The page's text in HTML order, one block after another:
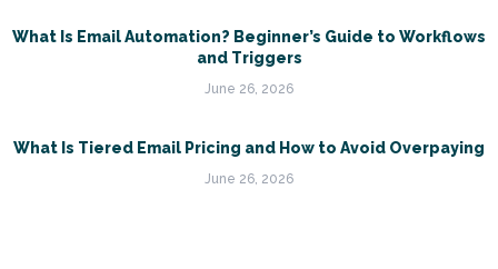
What Is Email Automation? Beginner’s Guide to Workflows
and Triggers
June 26, 2026
What Is Tiered Email Pricing and How to Avoid Overpaying
June 26, 2026